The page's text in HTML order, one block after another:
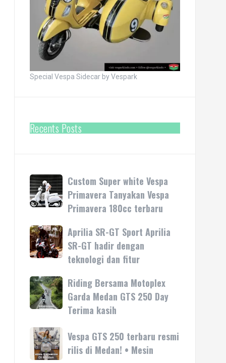
Special Vespa Sidecar by Vespark
Recents Posts
Custom
Super
white
Primavera
Tanyakan
Vespa
180cc
terbaru
Custom Super white Vespa
Primavera Tanyakan Vespa
Primavera 180cc terbaru
Aprilia
SR-
GT
Aprilia
SR-
GT
dengan
teknologi
dan
Aprilia SR-GT Sport Aprilia
SR-GT hadir dengan
teknologi dan fitur
Riding
Bersama
Motoplex
Medan
GTS
250
Riding Bersama Motoplex
Garda Medan GTS 250 Day
Terima kasih
Vespa
GTS
250
Vespa GTS 250 terbaru resmi
rilis di Medan! • Mesin